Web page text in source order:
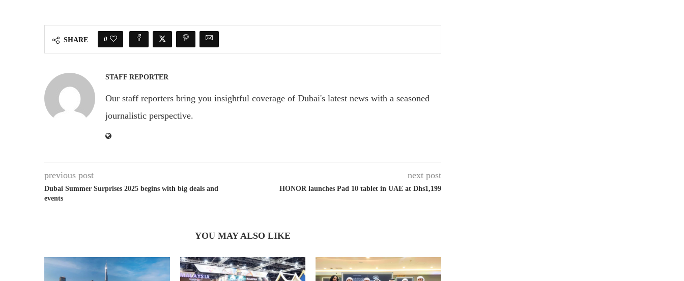
SHARE 0
STAFF REPORTER
Our staff reporters bring you insightful coverage of Dubai's latest news with a seasoned
journalistic perspective.
previous post
Dubai Summer Surprises 2025 begins with big deals and
events
next post
HONOR launches Pad 10 tablet in UAE at Dhs1,199
YOU MAY ALSO LIKE